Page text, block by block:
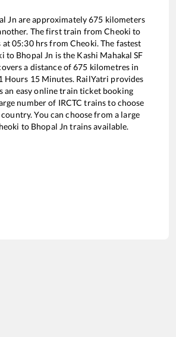
Jn are approximately675 kilometers
The first train fromCheoki to
at05:30hrs fromCheoki. The fastest
to Bhopal Jn is the Kashi Mahakal SF
a distance of675 kilometres in
Hours 15Minutes. RailYatri provides
an easy online train ticket booking
number of IRCTC trains to choose
You can choose from a large
to Bhopal Jn trains available.